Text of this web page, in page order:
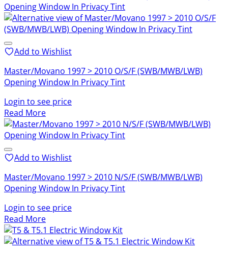
Add to Wishlist
Master/Movano 1997 > 2010 O/S/F (SWB/MWB/LWB)
Opening Window In Privacy Tint
Login to see price
Read More
Add to Wishlist
Master/Movano 1997 > 2010 N/S/F (SWB/MWB/LWB)
Opening Window In Privacy Tint
Login to see price
Read More